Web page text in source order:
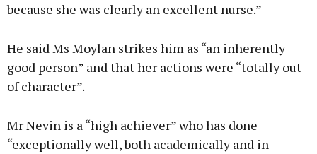
because she was clearly an excellent nurse.”
He said Ms Moylan strikes him as “an inherently
good person” and that her actions were “totally out
of character”.
Mr Nevin is a “high achiever” who has done
“exceptionally well, both academically and in